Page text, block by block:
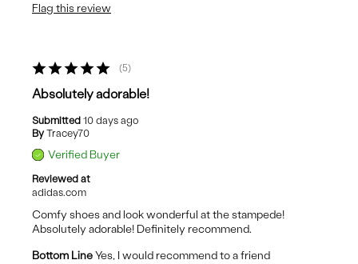
Flag this review
5
Absolutely adorable!
Submitted 10 days ago
By Tracey70
Verified Buyer
Reviewed at
adidas.com
Comfy shoes and look wonderful at the stampede!
Absolutely adorable! Definitely recommend.
Bottom LineYes, I would recommend to a friend